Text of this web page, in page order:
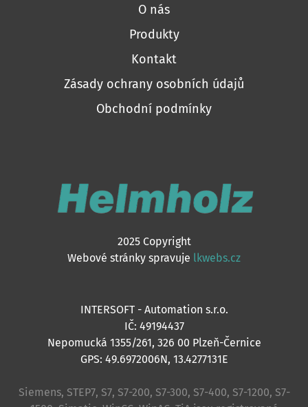
O nás
Produkty
Kontakt
Zásady ochrany osobních údajů
Obchodní podmínky
2025 Copyright
Webové stránky spravuje lkwebs.cz
INTERSOFT - Automation s.r.o.
IČ: 49194437
Nepomucká 1355/261, 326 00 Plzeň-Černice
GPS: 49.6972006N, 13.4277131E
Siemens, STEP7, S7, S7-200, S7-300, S7-400, S7-1200, S7-